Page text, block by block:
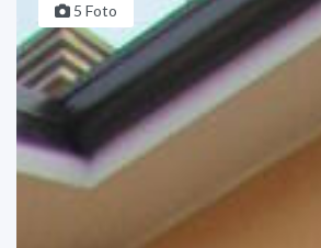
5 Foto